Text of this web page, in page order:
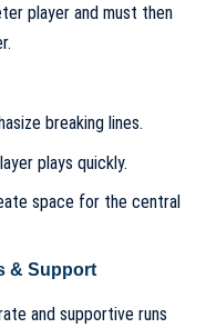
player and must then
breaking lines.
plays quickly.
space for the central
& Support
and supportive runs